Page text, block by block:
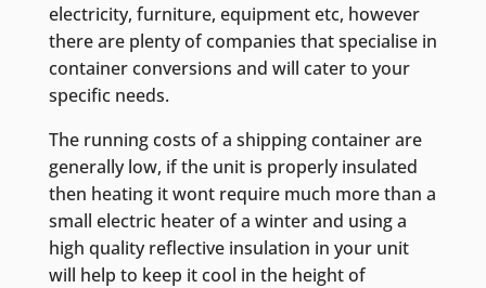
electricity, furniture, equipment etc, however
there are plenty of companies that specialise in
container conversions and will cater to your
specific needs.
The running costs of a shipping container are
generally low, if the unit is properly insulated
then heating it wont require much more than a
small electric heater of a winter and using a
high quality reflective insulation in your unit
will help to keep it cool in the height of